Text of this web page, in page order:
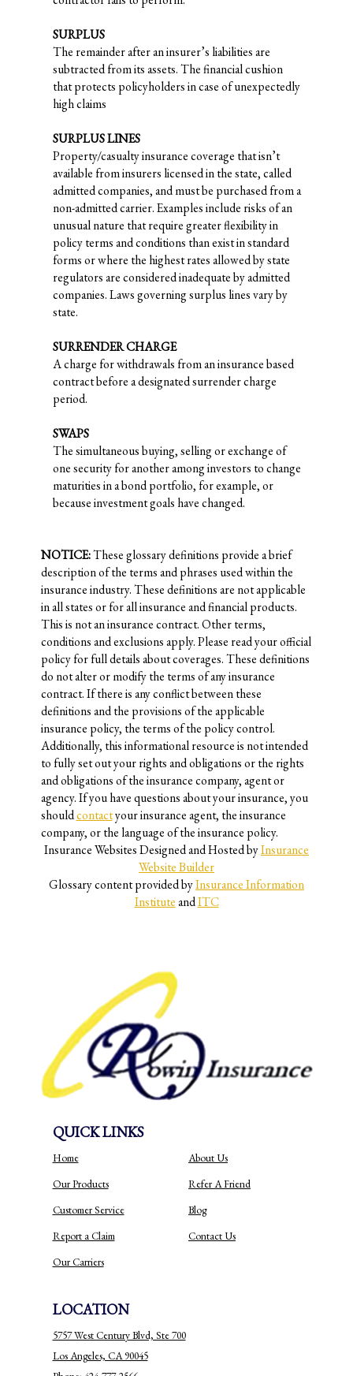
SURPLUS
The remainder after an insurer’s liabilities are
subtracted from its assets. The financial cushion
that protects policyholders in case of unexpectedly
high claims
SURPLUS LINES
Property/casualty insurance coverage that isn’t
available from insurers licensed in the state, called
admitted companies, and must be purchased from a
non-admitted carrier. Examples include risks of an
unusual nature that require greater flexibility in
policy terms and conditions than exist in standard
forms or where the highest rates allowed by state
regulators are considered inadequate by admitted
companies. Laws governing surplus lines vary by
state.
SURRENDER CHARGE
A charge for withdrawals from an insurance based
contract before a designated surrender charge
period.
SWAPS
The simultaneous buying, selling or exchange of
one security for another among investors to change
maturities in a bond portfolio, for example, or
because investment goals have changed.
NOTICE:These glossary definitions provide a brief
description of the terms and phrases used within the
insurance industry. These definitions are not applicable
in all states or for all insurance and financial products.
This is not an insurance contract. Other terms,
conditions and exclusions apply. Please read your official
policy for full details about coverages. These definitions
do not alter or modify the terms of any insurance
contract. If there is any conflict between these
definitions and the provisions of the applicable
insurance policy, the terms of the policy control.
Additionally, this informational resource is not intended
to fully set out your rights and obligations or the rights
and obligations of the insurance company, agent or
agency. If you have questions about your insurance, you
shouldcontactyour insurance agent, the insurance
company, or the language of the insurance policy.
Insurance WebsitesDesigned and Hosted byInsurance
Website Builder
Glossary content provided byInsurance Information
InstituteandITC
QUICK LINKS
Home
Our Products
Customer Service
Report a Claim
Our Carriers
About Us
Refer A Friend
Blog
Contact Us
LOCATION
5757 West Century Blvd, Ste 700
Los Angeles, CA 90045